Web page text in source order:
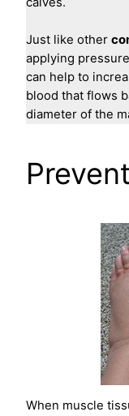
Just like other
applying
can help to
blood that flows
diameter of the
When muscle